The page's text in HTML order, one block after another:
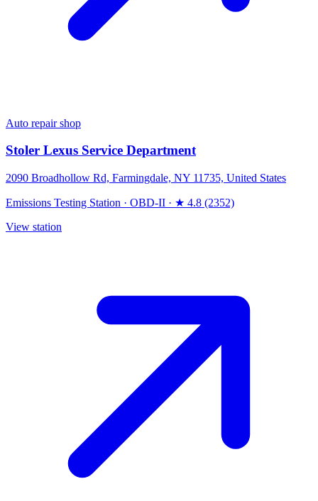
Auto repair shop
Stoler Lexus Service Department
2090 Broadhollow Rd, Farmingdale, NY 11735, United States
Emissions Testing Station · OBD-II · ★ 4.8 (2352)
View station